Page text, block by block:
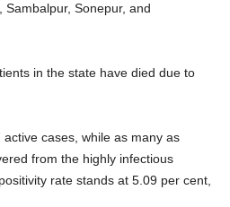
Sonepur, and
in the state have died due to
cases, while as many as
from the highly infectious
rate stands at 5.09 per cent,